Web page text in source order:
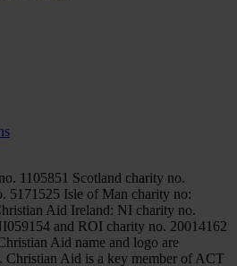
1105851 Scotland charity no.
5171525 Isle of Man charity no:
Aid Ireland: NI charity no.
and ROI charity no. 20014162
Aid name and logo are
Christian Aid is a key member of ACT